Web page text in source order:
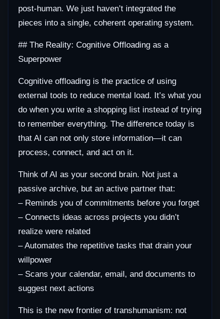
post-human. We just haven’t integrated the
pieces into a single, coherent operating system.
## The Reality: Cognitive Offloading as a
Superpower
Cognitive offloading is the practice of using
external tools to reduce mental load. It’s what you
do when you write a shopping list instead of trying
to remember everything. The difference today is
that AI can not only store information—it can
process, connect, and act on it.
Think of AI as your second brain. Not just a
passive archive, but an active partner that:
– Reminds you of commitments before you forget
– Connects ideas across projects you didn’t
realize were related
– Automates the repetitive tasks that drain your
willpower
– Scans your calendar, email, and documents to
suggest next actions
This is the new frontier of transhumanism: not